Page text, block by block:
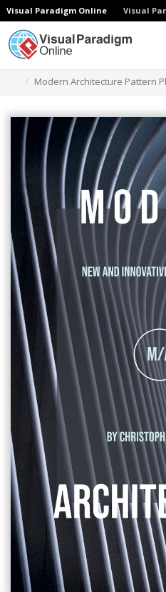
Visual Paradigm Online Visual
Modern Architecture Pattern